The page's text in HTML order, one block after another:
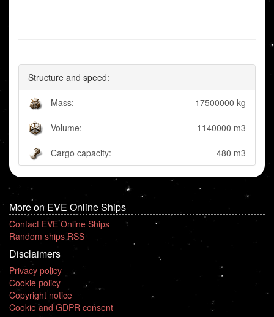
Structure and speed:
Mass: 17500000 kg
Volume: 1140000 m3
Cargo capacity: 480 m3
More on EVE Online Ships
Contact EVE Online Ships
Random ships RSS
Disclaimers
Privacy policy
Cookie policy
Copyright notice
Cookie and GDPR consent